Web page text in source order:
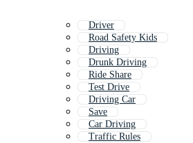
Driver
Road Safety Kids
Driving
Drunk Driving
Ride Share
Test Drive
Driving Car
Save
Car Driving
Traffic Rules